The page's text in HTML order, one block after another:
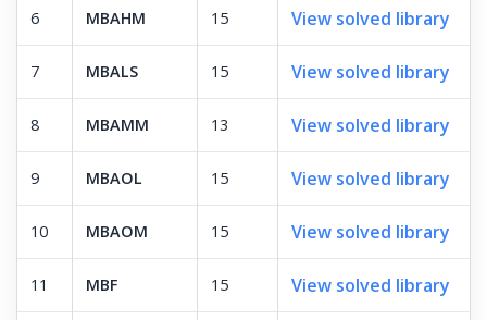
6 MBAHM 15 View solved library
7 MBALS 15 View solved library
8 MBAMM 13 View solved library
9 MBAOL 15 View solved library
10 MBAOM 15 View solved library
11 MBF 15 View solved library